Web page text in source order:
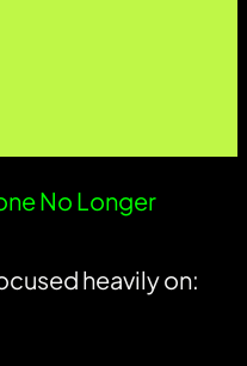
No Longer
heavily on: